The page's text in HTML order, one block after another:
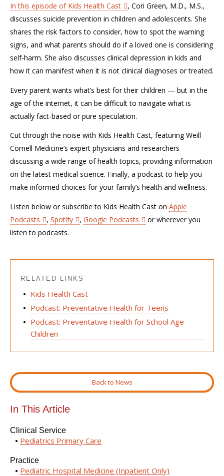
In this episode of Kids Health Cast
, Cori Green, M.D., M.S.,
discusses suicide prevention in children and adolescents. She
shares the risk factors to consider, how to spot the warning
signs, and what parents should do if a loved one is considering
self-harm. She also discusses clinical depression in kids and
how it can manifest when it is not clinical diagnoses or treated.
Every parent wants what’s best for their children — but in the
age of the internet, it can be difficult to navigate what is
actually fact-based or pure speculation.
Cut through the noise with Kids Health Cast, featuring Weill
Cornell Medicine’s expert physicians and researchers
discussing a wide range of health topics, providing information
on the latest medical science. Finally, a podcast to help you
make informed choices for your family’s health and wellness.
Listen below or subscribe to Kids Health Cast on Apple
Podcasts
, Spotify , Google Podcasts
or wherever you
listen to podcasts.
RELATED LINKS
Kids Health Cast
Podcast: Preventative Health for Teens
Podcast: Preventative Health for School Age
Children
Back to News
In This Article
Clinical Service
Pediatrics Primary Care
Practice
Pediatric Hospital Medicine (Inpatient Only)